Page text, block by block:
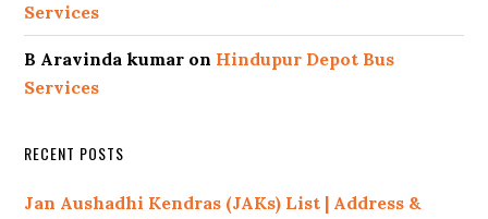
Services
B Aravinda kumar on Hindupur Depot Bus
Services
RECENT POSTS
Jan Aushadhi Kendras (JAKs) List | Address &